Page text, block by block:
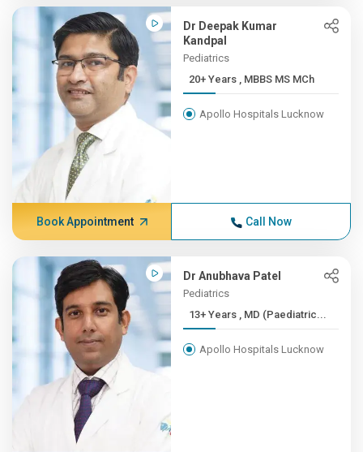
Dr Deepak Kumar
Kandpal
Pediatrics
20+ Years , MBBS MS MCh
Apollo Hospitals Lucknow
Book Appointment Call Now
Dr Anubhava Patel
Pediatrics
13+ Years , MD (Paediatric...
Apollo Hospitals Lucknow